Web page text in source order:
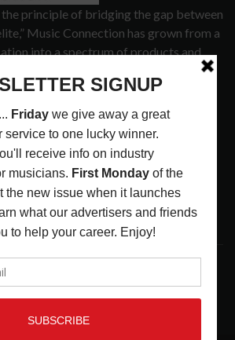
the principle of bridging the gap between
Music Connection has grown from a
into a spectrum of products and
the wants and needs of musicians, the
and industry support services.
LATEST POSTS
BIG PHAT POD: PRESERVING GORDON
LEGACY ONE STORY AT A TIME
AUGUST 7, 2026